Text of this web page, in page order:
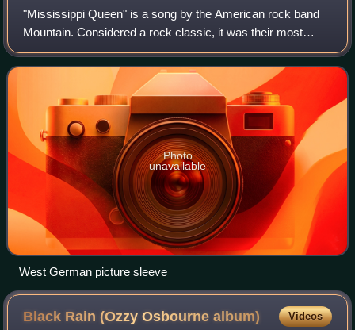
"Mississippi Queen" is a song by the American rock band
Mountain. Considered a rock classic, it was their most
successful single, reaching number 21 in the Billboard Hot
100 in 1970. The song is inclu
Photo
unavailable
West German picture sleeve
Black Rain (Ozzy Osbournealbum) Videos